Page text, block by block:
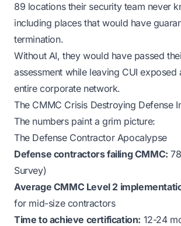
89 locations their security team never
including places that would have
termination.
Without AI, they would have passed
assessment while leaving CUI exposed
entire corporate network.
The CMMC Crisis Destroying Defense
The numbers paint a grim picture:
The Defense Contractor Apocalypse
Defense contractors failing CMMC:
Survey)
Average CMMC Level 2
for mid-size contractors
Time to achieve certification: 12-24